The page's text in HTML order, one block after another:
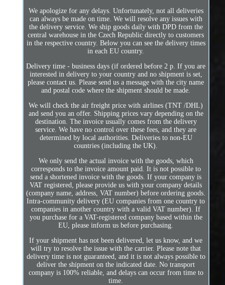
We apologize for any delays. Unfortunately, not all deliveries
can always be made on time. We will resolve any issues with
the delivery service. We ship goods daily with DPD from the
central warehouse in the Czech Republic directly to customers
in the respective country. Below you can see the delivery times
in each EU country.
Delivery time - business days (if ordered before 2 p. If you are
interested in delivery to your country and no shipment is set,
please contact us. Please send us a message with the city name
and postal code where the shipment should be made.
We will check the air freight price with airlines (TNT /DHL)
and send you an offer. Shipping prices vary depending on the
destination. The invoice usually comes from the delivery
service. We have no control over these fees, and they are
determined by local authorities. Deliveries to non-EU
countries (including the UK).
We only send the actual invoice with the goods, which
corresponds to the invoice amount paid. It is not possible to
send a shortened invoice with the goods. If your company is
VAT registered, please provide us with your company details
(company name, address, VAT number) before ordering goods.
Intra-community delivery (EU companies from one country to
companies in another country with a valid VAT number). If
you purchase for a VAT-registered company based within the
EU, please inform us before purchasing.
If your shipment has not been delivered, let us know, and we
will try to resolve the issue with the carrier. Please note that
delivery time is not guaranteed, and it is not always possible to
deliver the shipment on the indicated date. No transport
company is 100% reliable, and delays can occur from time to
time.